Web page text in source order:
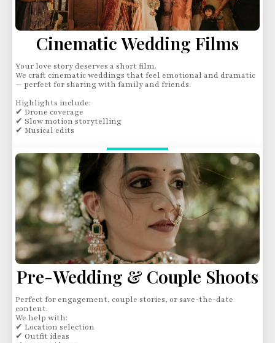
Cinematic Wedding Films
Your love story deserves a short film.
We craft cinematic weddings that feel emotional and dramatic
— perfect for sharing with family and friends.
Highlights include:
✔ Drone coverage
✔ Slow motion storytelling
✔ Musical edits
Pre-Wedding & Couple Shoots
Perfect for engagement, couple stories, or save-the-date
content.
We help with:
✔ Location selection
✔ Outfit ideas